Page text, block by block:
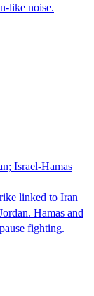
like noise.
Israel-Hamas
linked to Iran
Hamas and
fighting.